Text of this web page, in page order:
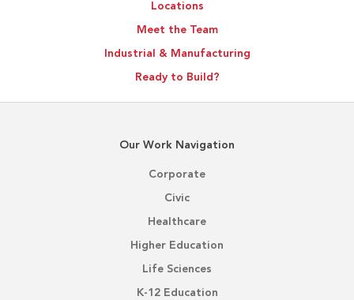
Locations
Meet the Team
Industrial & Manufacturing
Ready to Build?
Our Work Navigation
Corporate
Civic
Healthcare
Higher Education
Life Sciences
K-12 Education